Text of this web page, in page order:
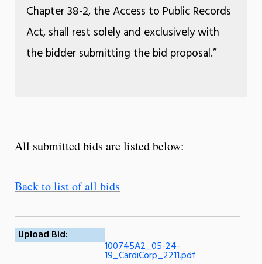
Chapter 38-2, the Access to Public Records
Act, shall rest solely and exclusively with
the bidder submitting the bid proposal.”
All submitted bids are listed below:
Back to list of all bids
Upload Bid:
100745A2_05-24-
19_CardiCorp_2211.pdf